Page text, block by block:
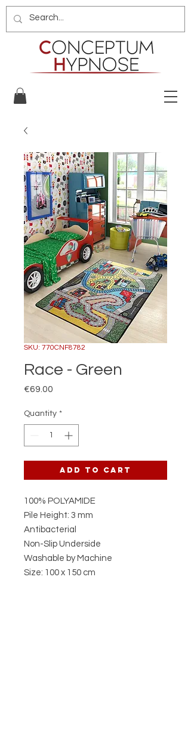
SKU: 770CNF8782
Race - Green
€69.00
Quantity *
Add to Cart
100% POLYAMIDE
Pile Height: 3 mm
Antibacterial
Non-Slip Underside
Washable by Machine
Size: 100 x 150 cm